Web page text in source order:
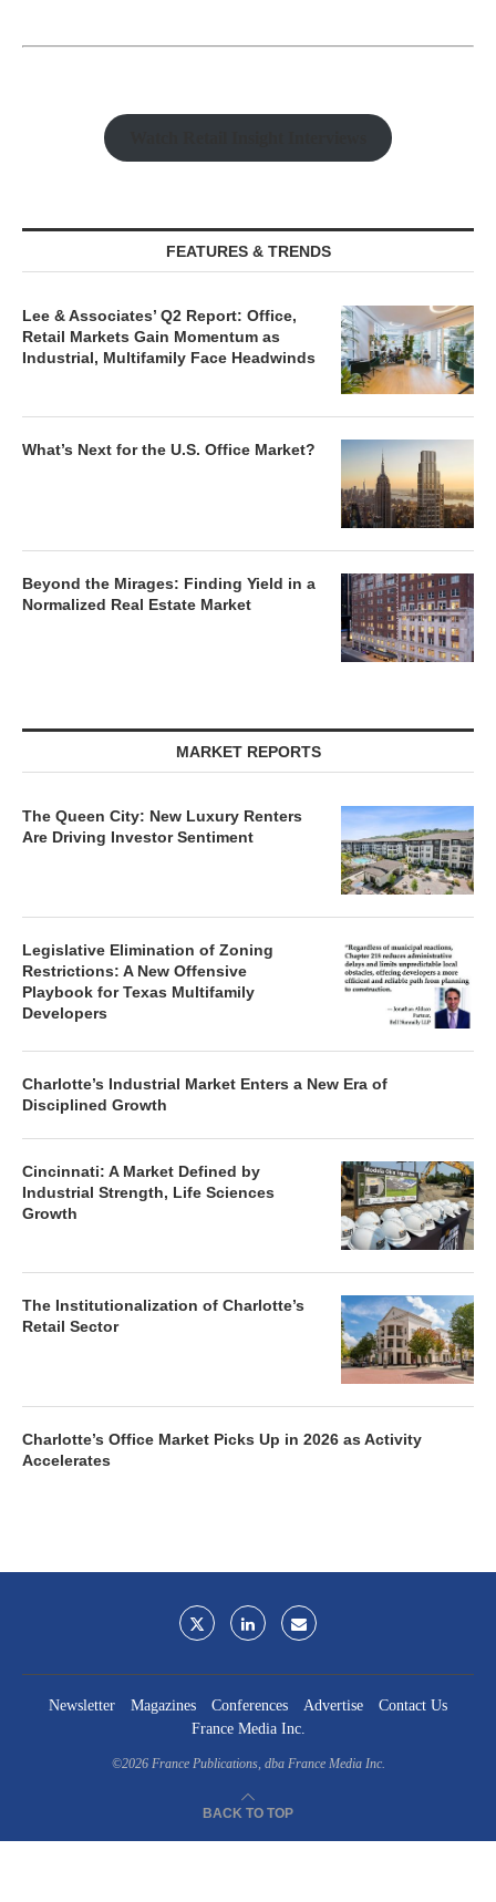
FEATURES & TRENDS
Lee & Associates’ Q2 Report: Office,
Retail Markets Gain Momentum as
Industrial, Multifamily Face Headwinds
What’s Next for the U.S. Office Market?
Beyond the Mirages: Finding Yield in a
Normalized Real Estate Market
MARKET REPORTS
The Queen City: New Luxury Renters
Are Driving Investor Sentiment
Legislative Elimination of Zoning
Restrictions: A New Offensive
Playbook for Texas Multifamily
Developers
Charlotte’s Industrial Market Enters a New Era of
Disciplined Growth
Cincinnati: A Market Defined by
Industrial Strength, Life Sciences
Growth
The Institutionalization of Charlotte’s
Retail Sector
Charlotte’s Office Market Picks Up in 2026 as Activity
Accelerates
Newsletter Magazines Conferences Advertise
Contact Us
France Media Inc.
©2026 France Publications, dba France Media Inc.
BACK TO TOP